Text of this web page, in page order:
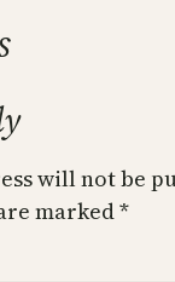
will not be
marked*